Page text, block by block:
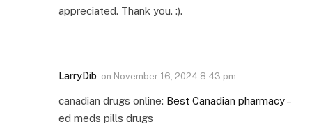
appreciated. Thank you. :).
LarryDib on November 16, 2024 8:43 pm
canadian drugs online: Best Canadian pharmacy–
ed meds pills drugs